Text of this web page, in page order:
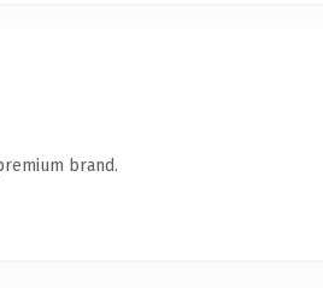
brand.